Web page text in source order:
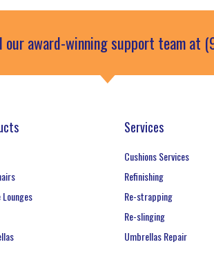
our award-winning support team at
Lounges
Services
Cushions Services
Refinishing
Re-strapping
Re-slinging
Umbrellas Repair